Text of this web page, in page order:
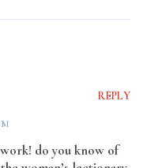
REPLY
do you know of